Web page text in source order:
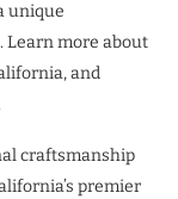
unique
Learn more about
and
craftsmanship
premier